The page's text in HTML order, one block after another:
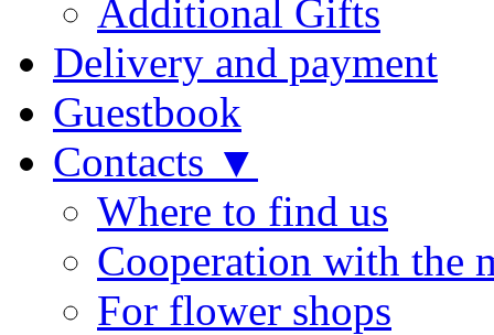
Additional Gifts
Delivery and payment
Guestbook
Contacts ▼
Where to find us
Cooperation with the
For flower shops